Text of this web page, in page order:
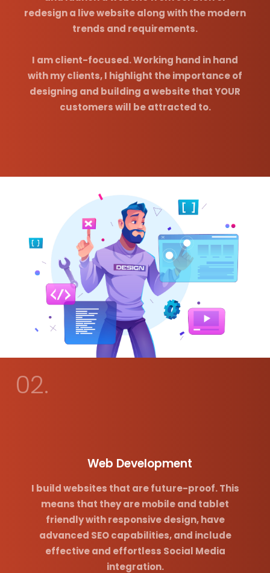
redesign a live website along with the modern
trends and requirements.
I am client-focused. Working hand in hand
with my clients, I highlight the importance of
designing and building a website that YOUR
customers will be attracted to.
02.
Web Development
I build websites that are future-proof. This
means that they are mobile and tablet
friendly with responsive design, have
advanced SEO capabilities, and include
effective and effortless Social Media
integration.